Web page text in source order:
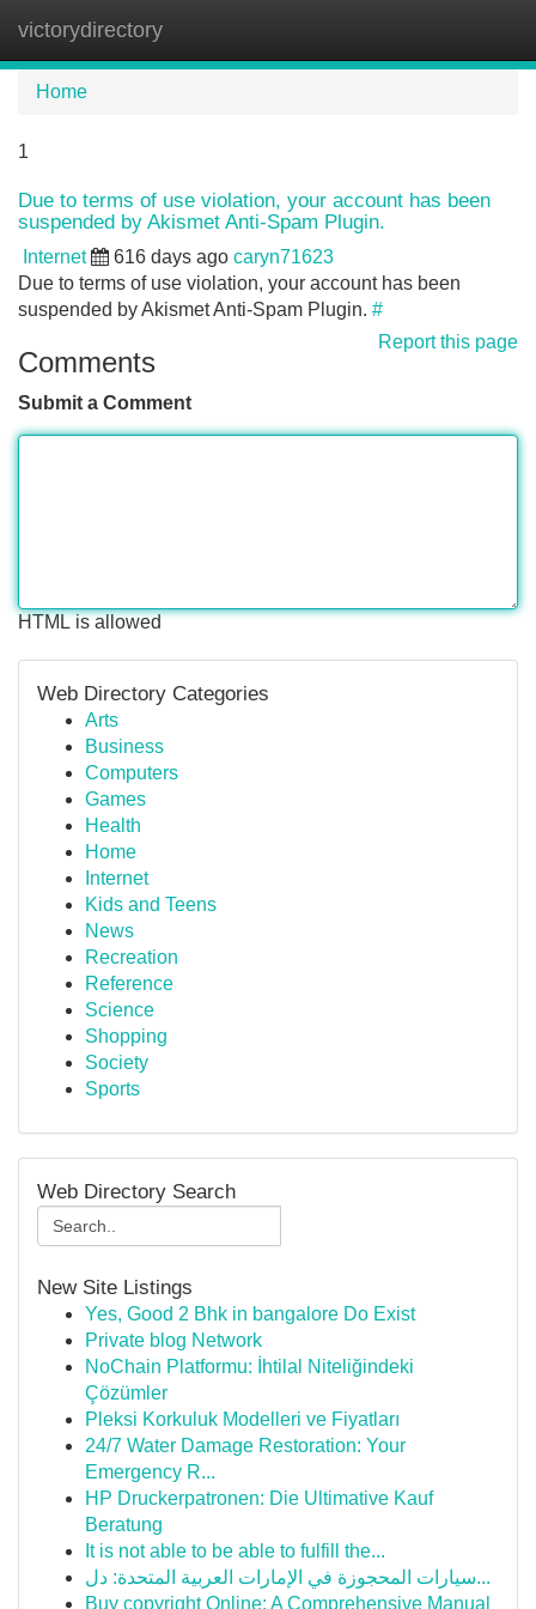
victorydirectory
Home
1
Due to terms of use violation, your account has been
suspended by Akismet Anti-Spam Plugin.
Internet 616 days ago caryn71623
Due to terms of use violation, your account has been
suspended by Akismet Anti-Spam Plugin. #
Report this page
Comments
Submit a Comment
HTML is allowed
Web Directory Categories
Arts
Business
Computers
Games
Health
Home
Internet
Kids and Teens
News
Recreation
Reference
Science
Shopping
Society
Sports
Web Directory Search
New Site Listings
Yes, Good 2 Bhk in bangalore Do Exist
Private blog Network
NoChain Platformu: İhtilal Niteliğindeki
Çözümler
Pleksi Korkuluk Modelleri ve Fiyatları
24/7 Water Damage Restoration: Your
Emergency R...
HP Druckerpatronen: Die Ultimative Kauf
Beratung
It is not able to be able to fulfill the...
سيارات المحجوزة في الإمارات العربية المتحدة: دل...
Buy copyright Online: A Comprehensive Manual